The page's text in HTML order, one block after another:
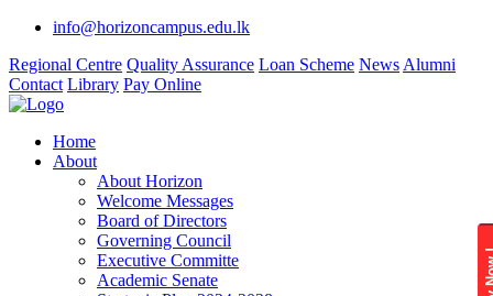
info@horizoncampus.edu.lk
Regional Centre Quality Assurance Loan Scheme News Alumni
Contact Library Pay Online
Home
About
About Horizon
Welcome Messages
Board of Directors
Governing Council
Executive Committe
Academic Senate